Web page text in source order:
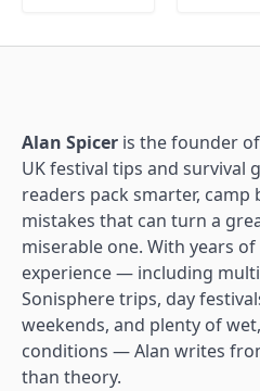
Alan Spicer is the founder of
UK festival tips and survival
readers pack smarter, camp
mistakes that can turn a
miserable one. With years
experience — including
Sonisphere trips, day
weekends, and plenty of
conditions — Alan writes
than theory.